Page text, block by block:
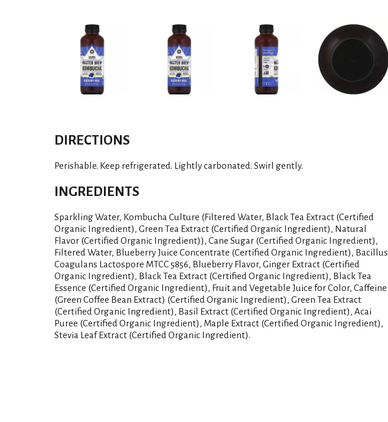
DIRECTIONS
Perishable. Keep refrigerated. Lightly carbonated. Swirl gently.
INGREDIENTS
Sparkling Water, Kombucha Culture (Filtered Water, Black Tea Extract (Certified
Organic Ingredient), Green Tea Extract (Certified Organic Ingredient), Natural
Flavor (Certified Organic Ingredient)), Cane Sugar (Certified Organic Ingredient),
Filtered Water, Blueberry Juice Concentrate (Certified Organic Ingredient), Bacillus
Coagulans Lactospore MTCC 5856, Blueberry Flavor, Ginger Extract (Certified
Organic Ingredient), Black Tea Extract (Certified Organic Ingredient), Black Tea
Essence (Certified Organic Ingredient), Fruit and Vegetable Juice for Color, Caffeine
(Green Coffee Bean Extract) (Certified Organic Ingredient), Green Tea Extract
(Certified Organic Ingredient), Basil Extract (Certified Organic Ingredient), Acai
Puree (Certified Organic Ingredient), Maple Extract (Certified Organic Ingredient),
Stevia Leaf Extract (Certified Organic Ingredient).